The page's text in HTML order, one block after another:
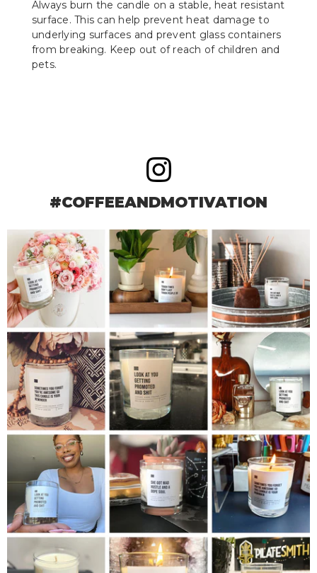
Always burn the candle on a stable, heat resistant
surface. This can help prevent heat damage to
underlying surfaces and prevent glass containers
from breaking. Keep out of reach of children and
pets.
#COFFEEANDMOTIVATION